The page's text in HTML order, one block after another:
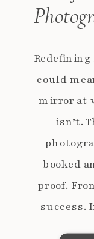
could
mirror at
isn’t.
booked
proof.
success.